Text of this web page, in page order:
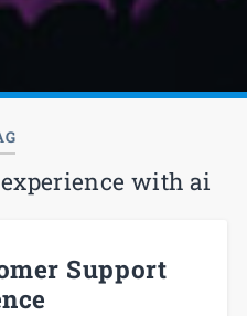
with ai
Support